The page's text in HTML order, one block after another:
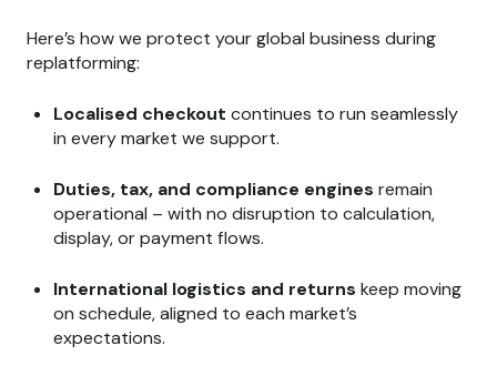
Here’s how we protect your global business during
replatforming:
Localised checkout continues to run seamlessly
in every market we support.
Duties, tax, and compliance engines remain
operational – with no disruption to calculation,
display, or payment flows.
International logistics and returns keep moving
on schedule, aligned to each market’s
expectations.